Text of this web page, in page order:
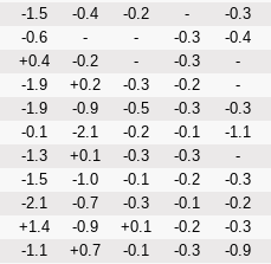
-1.5 -0.4 -0.2 -
-0.3
-0.6 - - -0.3
-0.4
+0.4 -0.2 - -0.3
-
-1.9 +0.2 -0.3 -0.2
-
-1.9 -0.9 -0.5 -0.3
-0.3
-0.1 -2.1 -0.2 -0.1
-1.1
-1.3 +0.1 -0.3 -0.3
-
-1.5 -1.0 -0.1 -0.2
-0.3
-2.1 -0.7 -0.3 -0.1
-0.2
+1.4 -0.9 +0.1 -0.2
-0.3
-1.1 +0.7 -0.1 -0.3
-0.9